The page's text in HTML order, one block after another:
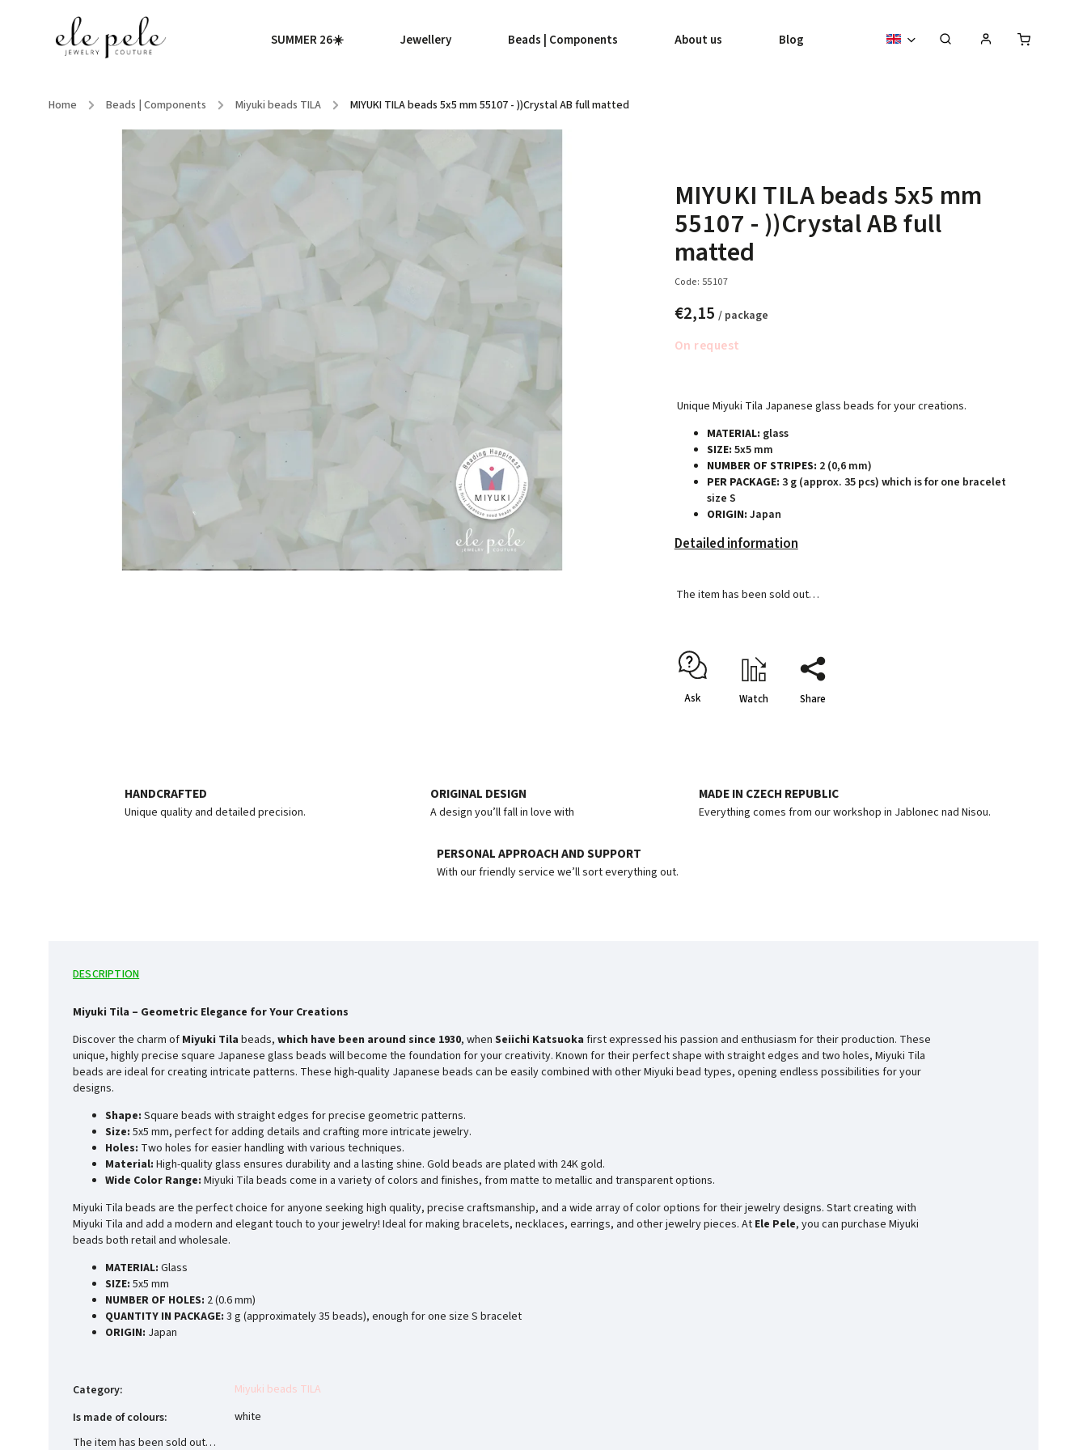
SUMMER 26☀️ Jewellery Beads | Components About us Blog
Home / Beads | Components / Miyuki beads TILA / MIYUKI TILA beads 5x5 mm 55107 - ))Crystal AB full matted
MIYUKI TILA beads 5x5 mm
55107 - ))Crystal AB full
matted
Code: 55107
€2,15 / package
On request
Unique Miyuki Tila Japanese glass beads for your creations.
MATERIAL: glass
SIZE: 5x5 mm
NUMBER OF STRIPES: 2 (0,6 mm)
PER PACKAGE: 3 g (approx. 35 pcs) which is for one bracelet
size S
ORIGIN: Japan
Detailed information
The item has been sold out…
Ask Watch Share
HANDCRAFTED
Unique quality and detailed precision.
ORIGINAL DESIGN
A design you’ll fall in love with
MADE IN CZECH REPUBLIC
Everything comes from our workshop in Jablonec nad Nisou.
PERSONAL APPROACH AND SUPPORT
With our friendly service we’ll sort everything out.
DESCRIPTION
Miyuki Tila – Geometric Elegance for Your Creations
Discover the charm of Miyuki Tila beads, which have been around since 1930, when Seiichi Katsuoka first expressed his passion and enthusiasm for their production. These
unique, highly precise square Japanese glass beads will become the foundation for your creativity. Known for their perfect shape with straight edges and two holes, Miyuki Tila
beads are ideal for creating intricate patterns. These high-quality Japanese beads can be easily combined with other Miyuki bead types, opening endless possibilities for your
designs.
Shape: Square beads with straight edges for precise geometric patterns.
Size: 5x5 mm, perfect for adding details and crafting more intricate jewelry.
Holes: Two holes for easier handling with various techniques.
Material: High-quality glass ensures durability and a lasting shine. Gold beads are plated with 24K gold.
Wide Color Range: Miyuki Tila beads come in a variety of colors and finishes, from matte to metallic and transparent options.
Miyuki Tila beads are the perfect choice for anyone seeking high quality, precise craftsmanship, and a wide array of color options for their jewelry designs. Start creating with
Miyuki Tila and add a modern and elegant touch to your jewelry! Ideal for making bracelets, necklaces, earrings, and other jewelry pieces. At Ele Pele, you can purchase Miyuki
beads both retail and wholesale.
MATERIAL: Glass
SIZE: 5x5 mm
NUMBER OF HOLES: 2 (0.6 mm)
QUANTITY IN PACKAGE: 3 g (approximately 35 beads), enough for one size S bracelet
ORIGIN: Japan
Category:
Miyuki beads TILA
Is made of colours:
white
The item has been sold out…